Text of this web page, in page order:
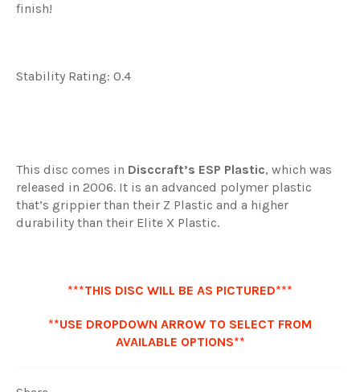
finish!
Stability Rating: 0.4
This disc comes in Disccraft’s ESP Plastic, which was
released in 2006. It is an advanced polymer plastic
that’s grippier than their Z Plastic and a higher
durability than their Elite X Plastic.
***THIS DISC WILL BE AS PICTURED***
**USE DROPDOWN ARROW TO SELECT FROM
AVAILABLE OPTIONS**